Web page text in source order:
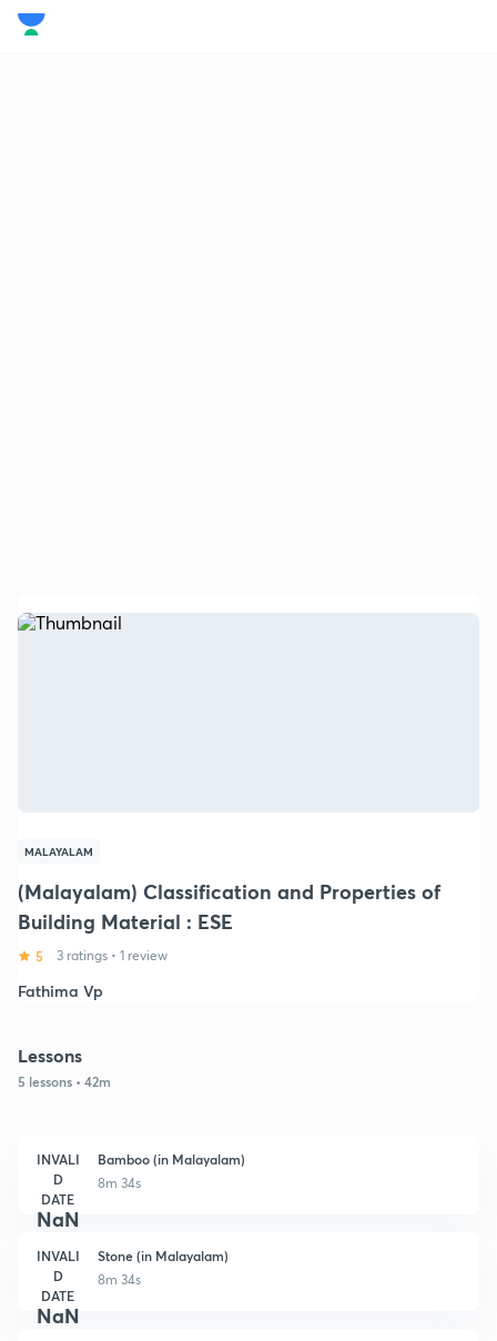
MALAYALAM
(Malayalam) Classification and Properties of
Building Material : ESE
5 3 ratings • 1 review
Fathima Vp
Lessons
5 lessons • 42m
INVALI
D
DATE
NaN
Bamboo (in Malayalam)
8m 34s
INVALI
D
DATE
NaN
Stone (in Malayalam)
8m 34s